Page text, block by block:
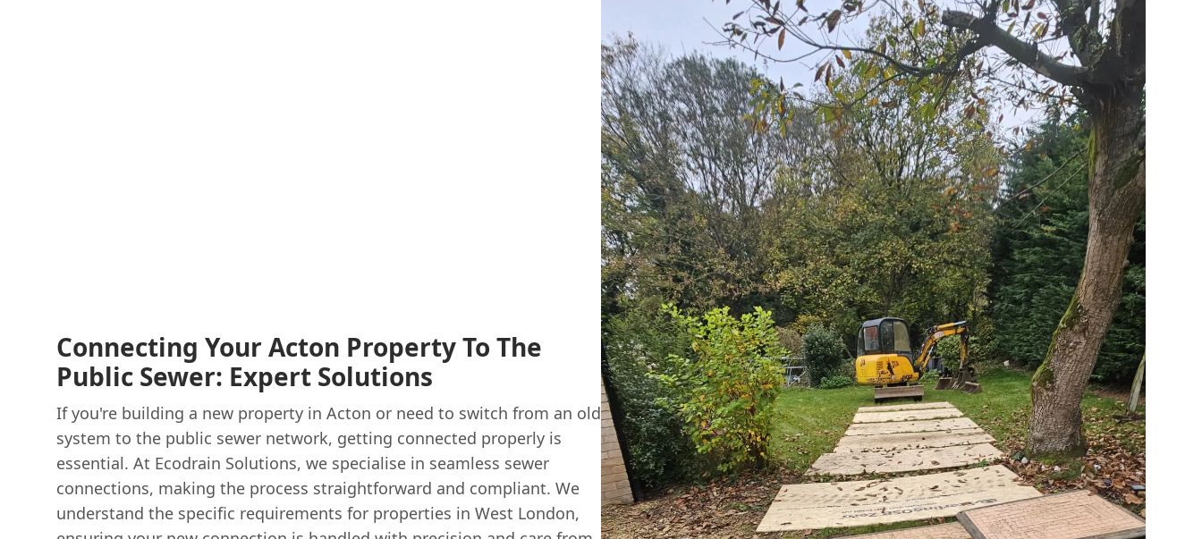
Connecting Your Acton Property To The
Public Sewer: Expert Solutions
If you're building a new property in Acton or need to switch from an old
system to the public sewer network, getting connected properly is
essential. At Ecodrain Solutions, we specialise in seamless sewer
connections, making the process straightforward and compliant. We
understand the specific requirements for properties in West London,